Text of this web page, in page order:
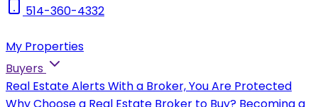
514-360-4332
My Properties
Buyers
Real Estate AlertsWith a Broker, You Are Protected